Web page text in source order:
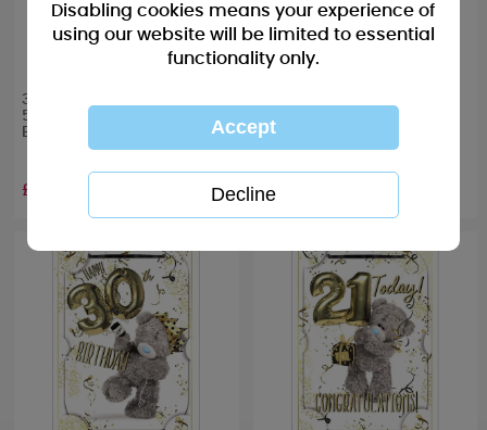
3D Holographic Keepsake
50th Birthday Me to You
Bear Card
£3.39
Bear Card
£3.39
Disabling cookies means your experience of
using our website will be limited to essential
functionality only.